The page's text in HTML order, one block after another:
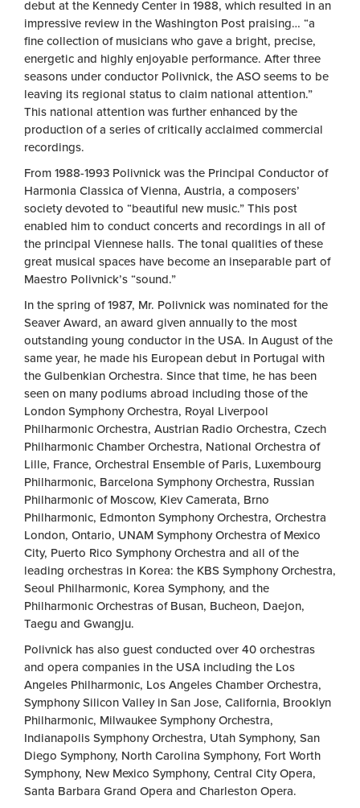
debut at the Kennedy Center in 1988, which resulted in an
impressive review in the Washington Post praising… “a
fine collection of musicians who gave a bright, precise,
energetic and highly enjoyable performance. After three
seasons under conductor Polivnick, the ASO seems to be
leaving its regional status to claim national attention.”
This national attention was further enhanced by the
production of a series of critically acclaimed commercial
recordings.
From 1988-1993 Polivnick was the Principal Conductor of
Harmonia Classica of Vienna, Austria, a composers’
society devoted to “beautiful new music.” This post
enabled him to conduct concerts and recordings in all of
the principal Viennese halls. The tonal qualities of these
great musical spaces have become an inseparable part of
Maestro Polivnick’s “sound.”
In the spring of 1987, Mr. Polivnick was nominated for the
Seaver Award, an award given annually to the most
outstanding young conductor in the USA. In August of the
same year, he made his European debut in Portugal with
the Gulbenkian Orchestra. Since that time, he has been
seen on many podiums abroad including those of the
London Symphony Orchestra, Royal Liverpool
Philharmonic Orchestra, Austrian Radio Orchestra, Czech
Philharmonic Chamber Orchestra, National Orchestra of
Lille, France, Orchestral Ensemble of Paris, Luxembourg
Philharmonic, Barcelona Symphony Orchestra, Russian
Philharmonic of Moscow, Kiev Camerata, Brno
Philharmonic, Edmonton Symphony Orchestra, Orchestra
London, Ontario, UNAM Symphony Orchestra of Mexico
City, Puerto Rico Symphony Orchestra and all of the
leading orchestras in Korea: the KBS Symphony Orchestra,
Seoul Philharmonic, Korea Symphony, and the
Philharmonic Orchestras of Busan, Bucheon, Daejon,
Taegu and Gwangju.
Polivnick has also guest conducted over 40 orchestras
and opera companies in the USA including the Los
Angeles Philharmonic, Los Angeles Chamber Orchestra,
Symphony Silicon Valley in San Jose, California, Brooklyn
Philharmonic, Milwaukee Symphony Orchestra,
Indianapolis Symphony Orchestra, Utah Symphony, San
Diego Symphony, North Carolina Symphony, Fort Worth
Symphony, New Mexico Symphony, Central City Opera,
Santa Barbara Grand Opera and Charleston Opera.